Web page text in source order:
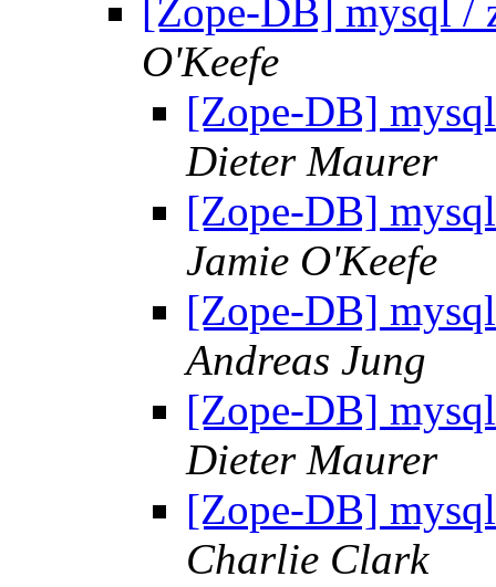
[Zope-DB] mysql /
O'Keefe
[Zope-DB]
Dieter Maurer
[Zope-DB]
Jamie O'Keefe
[Zope-DB]
Andreas Jung
[Zope-DB]
Dieter Maurer
[Zope-DB]
Charlie Clark